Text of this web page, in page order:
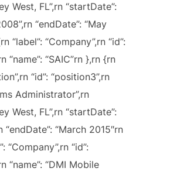
West, FL”,rn “startDate”:
“endDate”: “May
“label”: “Company”,rn “id”:
“name”: “SAIC”rn },rn {rn
“id”: “position3”,rn
Administrator”,rn
West, FL”,rn “startDate”:
“endDate”: “March 2015″rn
“Company”,rn “id”:
“name”: “DMI Mobile